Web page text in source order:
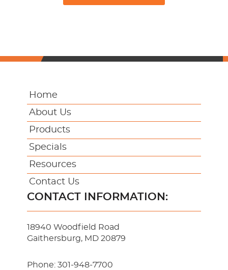
Home
About Us
Products
Specials
Resources
Contact Us
CONTACT INFORMATION:
18940 Woodfield Road
Gaithersburg, MD 20879
Phone: 301-948-7700